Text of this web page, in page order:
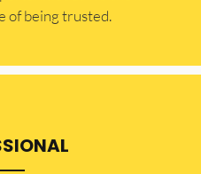
of being trusted.